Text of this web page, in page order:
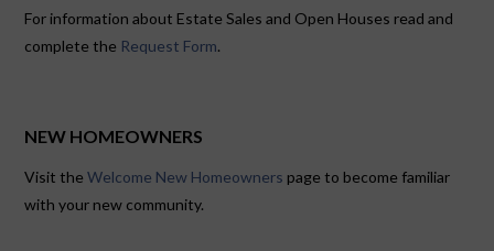
For information about Estate Sales and Open Houses read and
complete the Request Form.
NEW HOMEOWNERS
Visit theWelcome New Homeowners page to become familiar
with your new community.